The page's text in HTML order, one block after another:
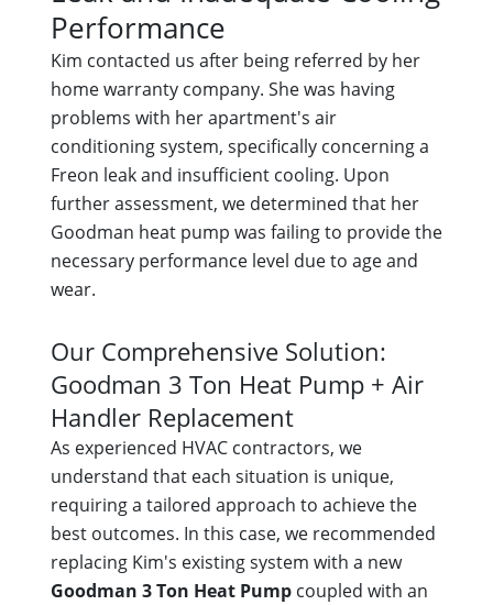
Performance
Kim contacted us after being referred by her
home warranty company. She was having
problems with her apartment's air
conditioning system, specifically concerning a
Freon leak and insufficient cooling. Upon
further assessment, we determined that her
Goodman heat pump was failing to provide the
necessary performance level due to age and
wear.
Our Comprehensive Solution:
Goodman 3 Ton Heat Pump + Air
Handler Replacement
As experienced HVAC contractors, we
understand that each situation is unique,
requiring a tailored approach to achieve the
best outcomes. In this case, we recommended
replacing Kim's existing system with a new
Goodman 3 Ton Heat Pumpcoupled with an